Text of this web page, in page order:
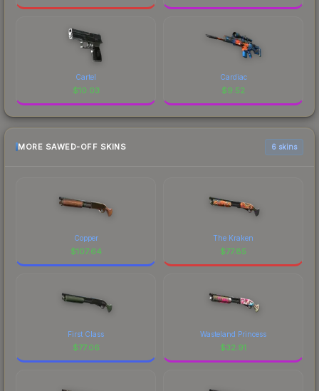
Cartel
$10.03
Cardiac
$9.52
MORE SAWED-OFF SKINS 6 skins
Copper
$107.64
The Kraken
$77.85
First Class
$77.06
Wasteland Princess
$32.91